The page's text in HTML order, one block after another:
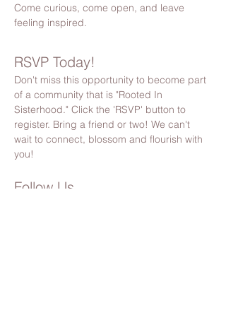
Come curious, come open, and leave
feeling inspired.
RSVP Today!
Don't miss this opportunity to become part
of a community that is "Rooted In
Sisterhood." Click the 'RSVP' button to
register. Bring a friend or two! We can't
wait to connect, blossom and flourish with
you!
Follow Us